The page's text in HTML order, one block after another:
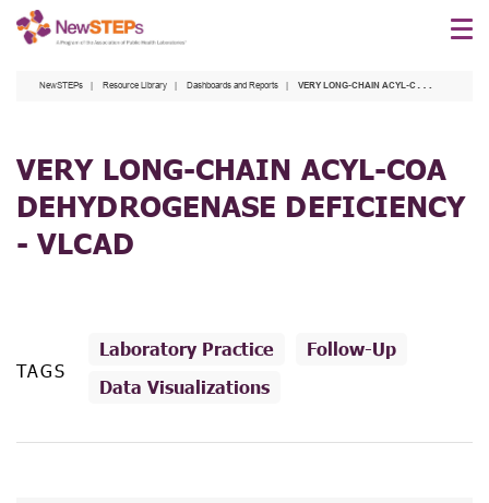
Skip
NewSTEPs Resource Library Dashboards and Reports VERY LONG-CHAIN ACYL-COA DEHYDROGENASE DEFICIENCY - VLCAD
VERY LONG-CHAIN ACYL-COA
DEHYDROGENASE DEFICIENCY
- VLCAD
TAGS
Laboratory Practice
Follow-Up
Data Visualizations